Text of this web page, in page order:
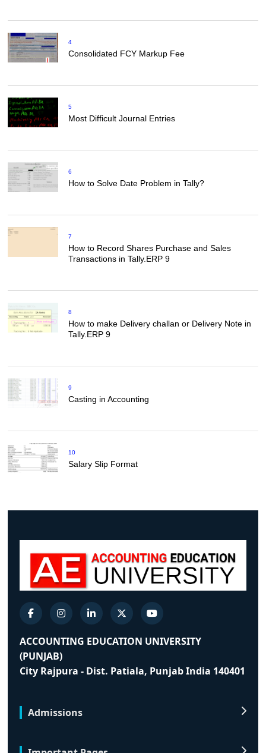
4
Consolidated FCY Markup Fee
5
Most Difficult Journal Entries
6
How to Solve Date Problem in Tally?
7
How to Record Shares Purchase and Sales
Transactions in Tally.ERP 9
8
How to make Delivery challan or Delivery Note in
Tally.ERP 9
9
Casting in Accounting
10
Salary Slip Format
ACCOUNTING EDUCATION UNIVERSITY
(PUNJAB)
City Rajpura - Dist. Patiala, Punjab India 140401
Admissions